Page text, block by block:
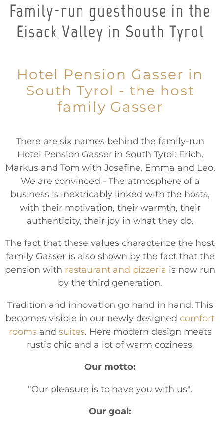
Family-run guesthouse in the
Eisack Valley in South Tyrol
Hotel Pension Gasser in
South Tyrol - the host
family Gasser
There are six names behind the family-run
Hotel Pension Gasser in South Tyrol: Erich,
Markus and Tom with Josefine, Emma and Leo.
We are convinced - The atmosphere of a
business is inextricably linked with the hosts,
with their motivation, their warmth, their
authenticity, their joy in what they do.
The fact that these values characterize the host
family Gasser is also shown by the fact that the
pension with restaurant and pizzeria is now run
by the third generation.
Tradition and innovation go hand in hand. This
becomes visible in our newly designed comfort
roomsand suites. Here modern design meets
rustic chic and a lot of warm coziness.
Our motto:
"Our pleasure is to have you with us".
Our goal: